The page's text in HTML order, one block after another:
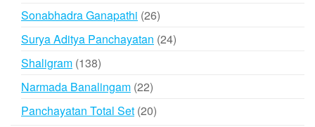
Sonabhadra Ganapathi 2626
products
Surya Aditya Panchayatan 2424
Shaligram 138138
products
Narmada Banalingam 2222
products
Panchayatan Total Set 2020